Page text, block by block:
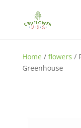
Home / flowers /
Greenhouse